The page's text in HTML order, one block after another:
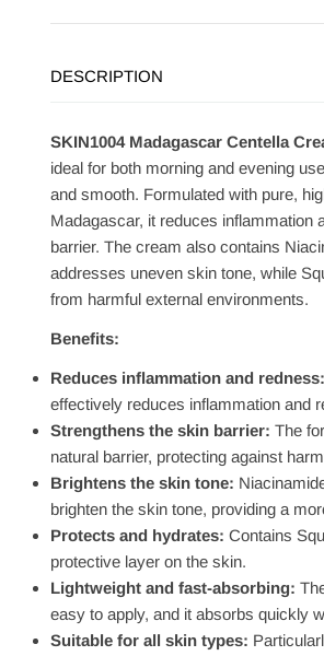
DESCRIPTION
SKIN1004 Madagascar Centella
ideal for both morning and evening
and smooth. Formulated with pure,
Madagascar, it reduces inflammation
barrier. The cream also contains
addresses uneven skin tone, while
from harmful external environments.
Benefits:
Reduces inflammation and redness:
effectively reduces inflammation and
Strengthens the skin barrier: The
natural barrier, protecting against
Brightens the skin tone:
brighten the skin tone, providing a
Protects and hydrates: Contains
protective layer on the skin.
Lightweight and fast-absorbing:
easy to apply, and it absorbs quickly
Suitable for all skin types: